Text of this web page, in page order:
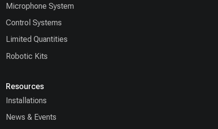
Microphone System
Control Systems
Limited Quantities
Robotic Kits
Resources
Installations
News & Events